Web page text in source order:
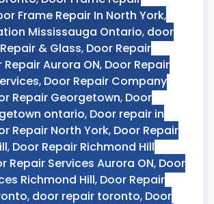
Frame Repair In North York,
Mississauga Ontario, door
& Glass, Door Repair
Repair Aurora ON, Door Repair
, Door Repair Company
Repair Georgetown, Door
ontario, Door repair in
Repair North York, Door Repair
, Door Repair Richmond Hill
Repair Services Aurora ON, Door
Richmond Hill, Door Repair
, door repair toronto, Door